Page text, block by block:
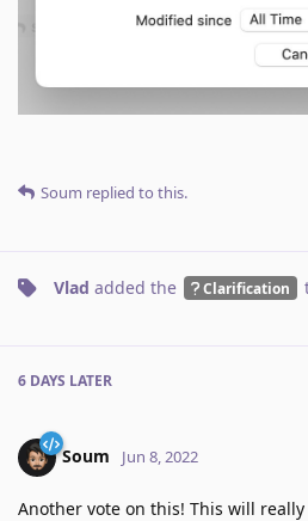
Soum replied to this.
Vlad added the Clarification
6 DAYS LATER
Soum Jun 8, 2022
Another vote on this! This will